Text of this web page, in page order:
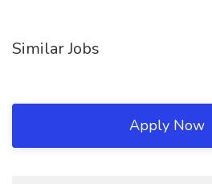
Similar Jobs
Apply Now